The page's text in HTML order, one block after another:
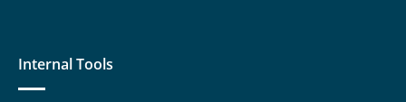
Internal Tools